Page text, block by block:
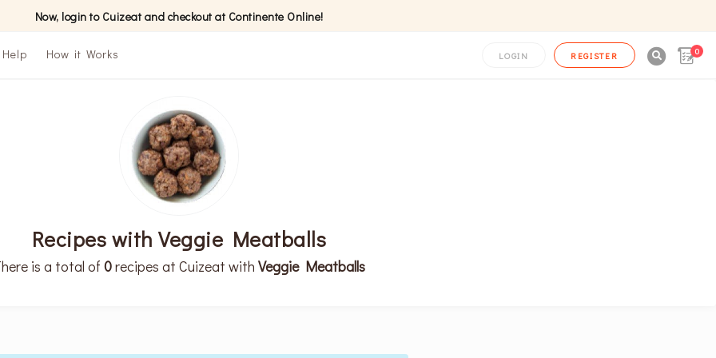
Now, login to Cuizeat and checkout at Continente Online!
Help How it Works LOGIN REGISTER 0
Recipes with Veggie Meatballs
is a total of 0recipes at Cuizeat with Veggie Meatballs